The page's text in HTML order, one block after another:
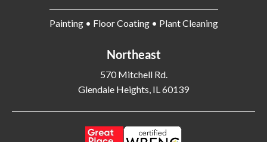
Bensalem PA
Berwyn IL
Beverly MA
Blacksburg VA
Blackwood NJ
Bloomfield NJ
Bloomington IL
Bloomington IN
Bolingbrook IL
Painting • Floor Coating • Plant Cleaning
Northeast
570 Mitchell Rd.
Glendale Heights, IL 60139